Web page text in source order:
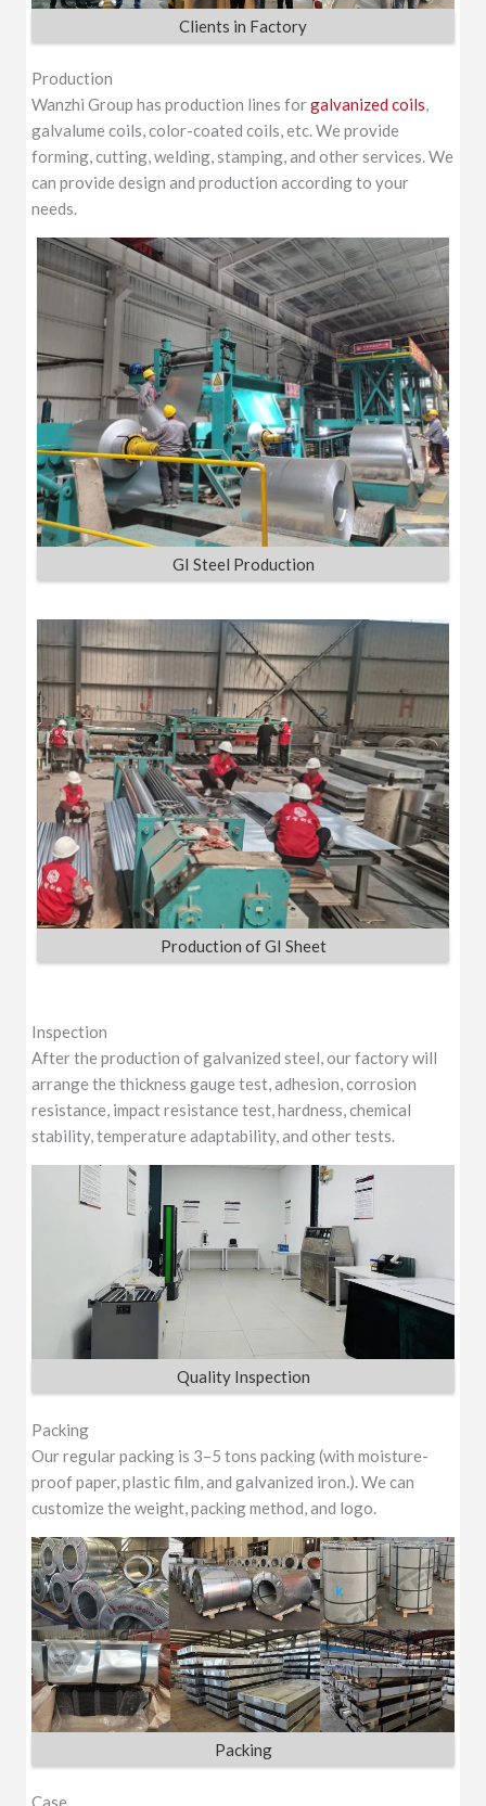
Clients in Factory
Production
Wanzhi Group has production lines forgalvanized coils,
galvalume coils, color-coated coils, etc. We provide
forming, cutting, welding, stamping, and other services. We
can provide design and production according to your
needs.
GI Steel Production
Production of GI Sheet
Inspection
After the production of galvanized steel, our factory will
arrange the thickness gauge test, adhesion, corrosion
resistance, impact resistance test, hardness, chemical
stability, temperature adaptability, and other tests.
Quality Inspection
Packing
Our regular packing is 3–5 tons packing (with moisture-
proof paper, plastic film, and galvanized iron.). We can
customize the weight, packing method, and logo.
Packing
Case